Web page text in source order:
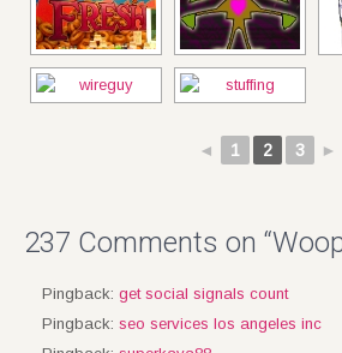
◄ 1 2 3 ►
237 Comments on
Pingback: get social signals count
Pingback: seo services los angeles inc